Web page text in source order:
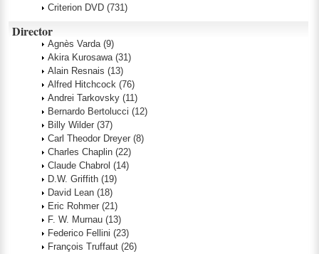
Criterion DVD (731)
Director
Agnès Varda (9)
Akira Kurosawa (31)
Alain Resnais (13)
Alfred Hitchcock (76)
Andrei Tarkovsky (11)
Bernardo Bertolucci (12)
Billy Wilder (37)
Carl Theodor Dreyer (8)
Charles Chaplin (22)
Claude Chabrol (14)
D.W. Griffith (19)
David Lean (18)
Eric Rohmer (21)
F. W. Murnau (13)
Federico Fellini (23)
François Truffaut (26)